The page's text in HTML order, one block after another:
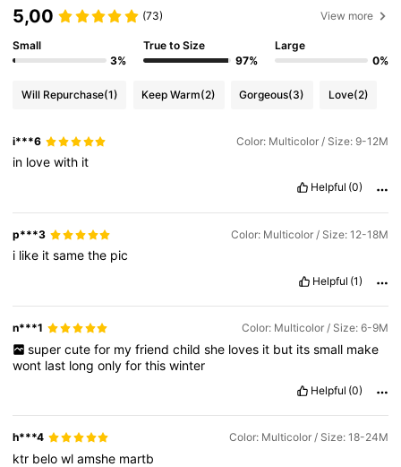
5,00 (73) View more
Small
3%
True to Size
97%
Large
0%
Will Repurchase(1) Keep Warm(2) Gorgeous(3) Love(2)
i***6 Color: Multicolor / Size: 9-12M
in lovewith it
Helpful (0)
p***3 Color: Multicolor / Size: 12-18M
i like itsamethe pic
Helpful (1)
n***1 Color: Multicolor / Size: 6-9M
super cute for my friend child she loves it but its small make
wont last longonlyforthiswinter
Helpful (0)
h***4 Color: Multicolor / Size: 18-24M
ktr belowlamshe martb